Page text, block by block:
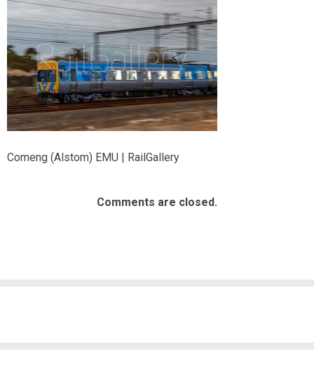
Comeng (Alstom) EMU | RailGallery
Comments are closed.